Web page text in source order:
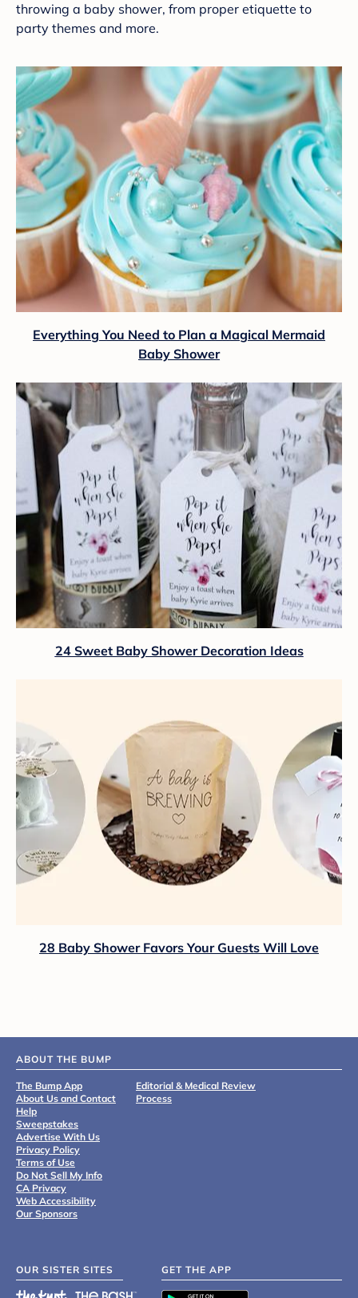
throwing a baby shower, from proper etiquette to
party themes and more.
Everything You Need to Plan a Magical Mermaid
Baby Shower
24 Sweet Baby Shower Decoration Ideas
28 Baby Shower Favors Your Guests Will Love
ABOUT THE BUMP
The Bump App
About Us and Contact
Help
Sweepstakes
Advertise With Us
Privacy Policy
Terms of Use
Do Not Sell My Info
CA Privacy
Web Accessibility
Our Sponsors
Editorial & Medical Review
Process
OUR SISTER SITES GET THE APP